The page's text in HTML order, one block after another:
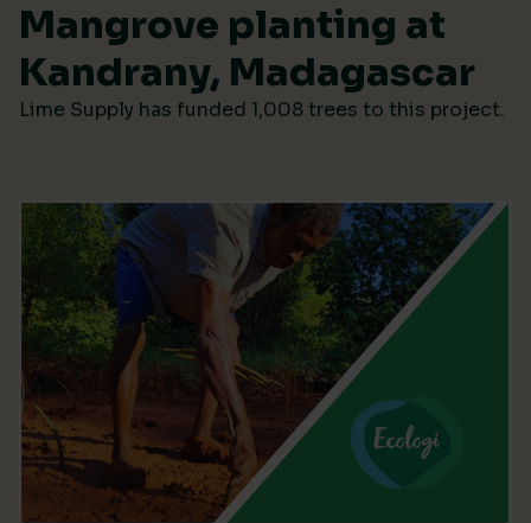
Mangrove planting at
Kandrany, Madagascar
Lime Supply has funded 1,008 trees to this project.